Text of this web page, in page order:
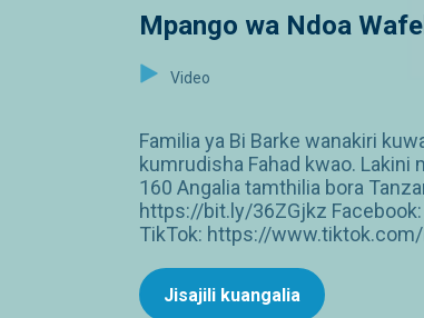
Mpango wa Ndoa
Video
Familia ya Bi Barke wanakiri
kumrudisha Fahad kwao.
160 Angalia tamthilia bora
https://bit.ly/36ZGjkz
TikTok: https://
Jisajili kuangalia